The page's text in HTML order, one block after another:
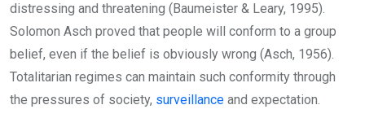
distressing and threatening (Baumeister & Leary, 1995).
Solomon Asch proved that people will conform to a group
belief, even if the belief is obviously wrong (Asch, 1956).
Totalitarian regimes can maintain such conformity through
the pressures of society, surveillance and expectation.